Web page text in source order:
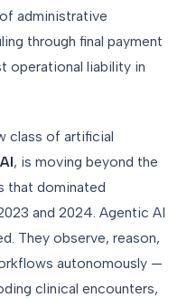
administrative
through final payment
operational liability in
class of artificial
, is moving beyond the
that dominated
and 2024. Agentic AI
They observe, reason,
autonomously —
clinical encounters,